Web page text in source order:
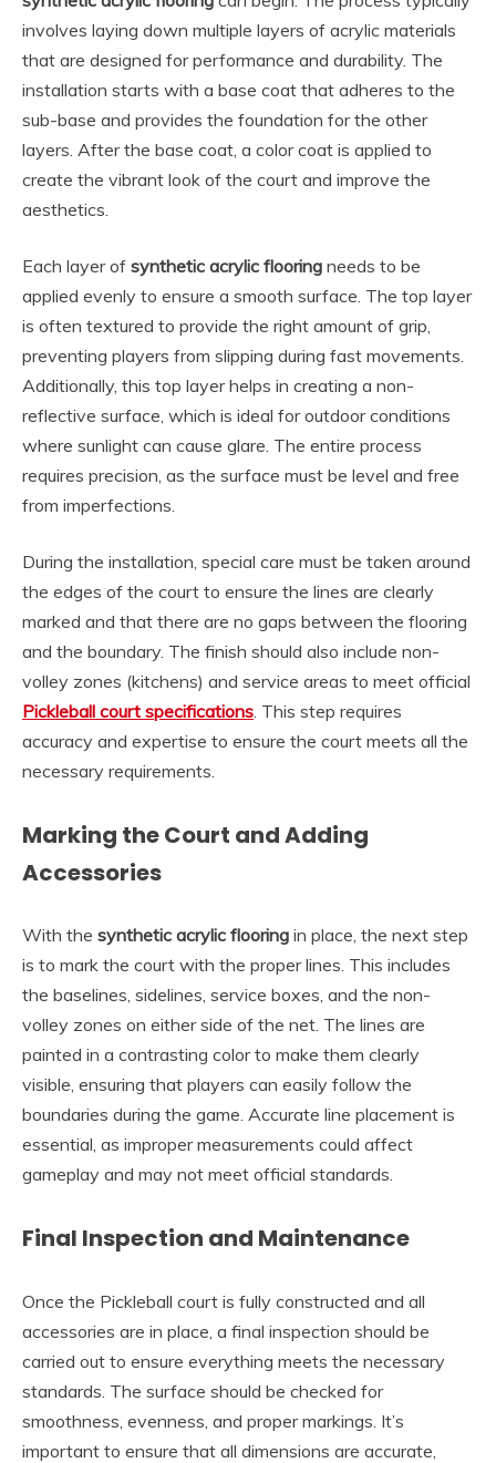
involves laying down multiple layers of acrylic materials
that are designed for performance and durability. The
installation starts with a base coat that adheres to the
sub-base and provides the foundation for the other
layers. After the base coat, a color coat is applied to
create the vibrant look of the court and improve the
aesthetics.
Each layer of synthetic acrylic flooring needs to be
applied evenly to ensure a smooth surface. The top layer
is often textured to provide the right amount of grip,
preventing players from slipping during fast movements.
Additionally, this top layer helps in creating a non-
reflective surface, which is ideal for outdoor conditions
where sunlight can cause glare. The entire process
requires precision, as the surface must be level and free
from imperfections.
During the installation, special care must be taken around
the edges of the court to ensure the lines are clearly
marked and that there are no gaps between the flooring
and the boundary. The finish should also include non-
volley zones (kitchens) and service areas to meet official
Pickleball court specifications. This step requires
accuracy and expertise to ensure the court meets all the
necessary requirements.
Marking the Court and Adding
Accessories
With the synthetic acrylic flooring in place, the next step
is to mark the court with the proper lines. This includes
the baselines, sidelines, service boxes, and the non-
volley zones on either side of the net. The lines are
painted in a contrasting color to make them clearly
visible, ensuring that players can easily follow the
boundaries during the game. Accurate line placement is
essential, as improper measurements could affect
gameplay and may not meet official standards.
Final Inspection and Maintenance
Once the Pickleball court is fully constructed and all
accessories are in place, a final inspection should be
carried out to ensure everything meets the necessary
standards. The surface should be checked for
smoothness, evenness, and proper markings. It’s
important to ensure that all dimensions are accurate,